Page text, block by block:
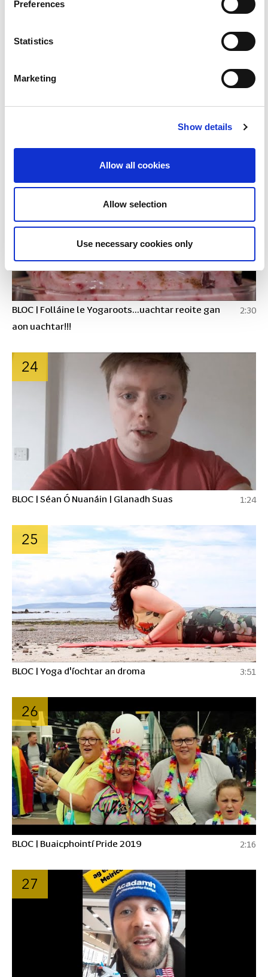
Preferences
Statistics
Marketing
Show details
Allow all cookies
Allow selection
Use necessary cookies only
22
BLOC | Folláine le Yogaroots...uachtar reoite gan
aon uachtar!!!
2:30
24
BLOC | Séan Ó Nuanáin | Glanadh Suas 1:24
25
BLOC | Yoga d'íochtar an droma 3:51
26
BLOC | Buaicphointí Pride 2019 2:16
27